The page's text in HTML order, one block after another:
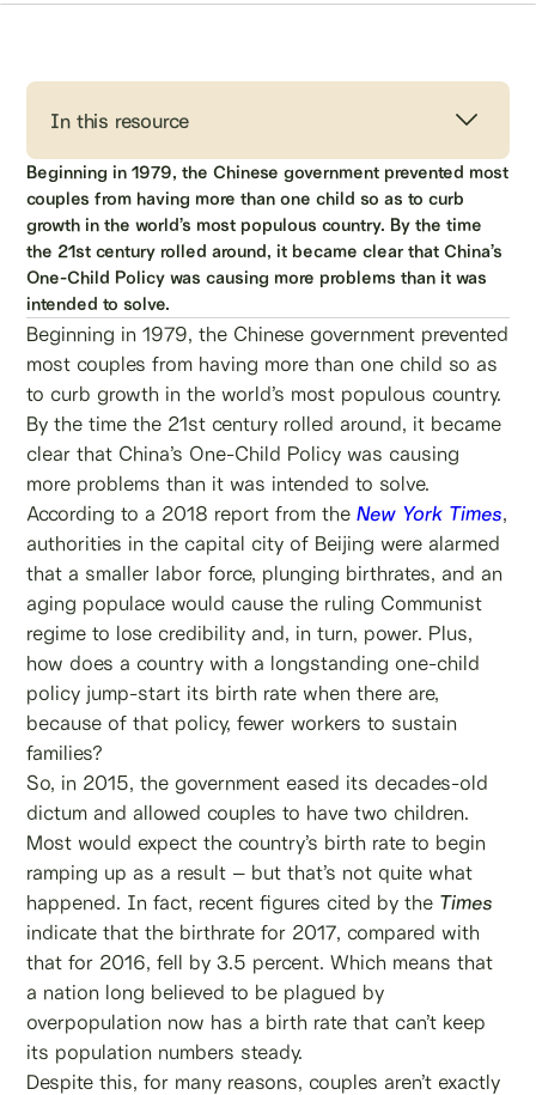
In this resource
Beginning in 1979, the Chinese government prevented most
couples from having more than one child so as to curb
growth in the world’s most populous country. By the time
the 21st century rolled around, it became clear that China’s
One-Child Policy was causing more problems than it was
intended to solve.
Beginning in 1979, the Chinese government prevented
most couples from having more than one child so as
to curb growth in the world’s most populous country.
By the time the 21st century rolled around, it became
clear that China’s One-Child Policy was causing
more problems than it was intended to solve.
According to a 2018 report from theNew York Times,
authorities in the capital city of Beijing were alarmed
that a smaller labor force, plunging birthrates, and an
aging populace would cause the ruling Communist
regime to lose credibility and, in turn, power. Plus,
how does a country with a longstanding one-child
policy jump-start its birth rate when there are,
because of that policy, fewer workers to sustain
families?
So, in 2015, the government eased its decades-old
dictum and allowed couples to have two children.
Most would expect the country’s birth rate to begin
ramping up as a result – but that’s not quite what
happened. In fact, recent figures cited by the Times
indicate that the birthrate for 2017, compared with
that for 2016, fell by 3.5 percent. Which means that
a nation long believed to be plagued by
overpopulation now has a birth rate that can’t keep
its population numbers steady.
Despite this, for many reasons, couples aren’t exactly